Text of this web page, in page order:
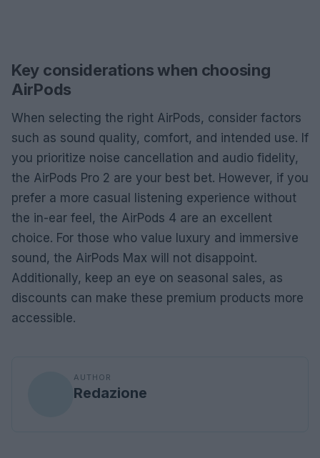
Key considerations when choosing
AirPods
When selecting the right AirPods, consider factors
such as sound quality, comfort, and intended use. If
you prioritize noise cancellation and audio fidelity,
the AirPods Pro 2 are your best bet. However, if you
prefer a more casual listening experience without
the in-ear feel, the AirPods 4 are an excellent
choice. For those who value luxury and immersive
sound, the AirPods Max will not disappoint.
Additionally, keep an eye on seasonal sales, as
discounts can make these premium products more
accessible.
AUTHOR
Redazione